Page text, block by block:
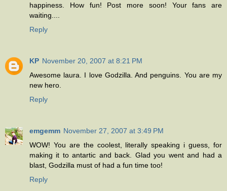
happiness. How fun! Post more soon! Your fans are
waiting....
Reply
KP November 20, 2007 at 8:21 PM
Awesome laura. I love Godzilla. And penguins. You are my
new hero.
Reply
emgemm November 27, 2007 at 3:49 PM
WOW! You are the coolest, literally speaking i guess, for
making it to antartic and back. Glad you went and had a
blast, Godzilla must of had a fun time too!
Reply